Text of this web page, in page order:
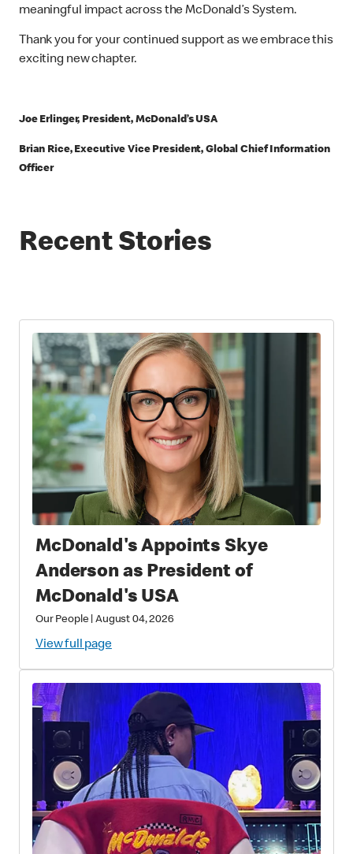
meaningful impact across the McDonald’s System.
Thank you for your continued support as we embrace this
exciting new chapter.
Joe Erlinger, President, McDonald’s USA
Brian Rice, Executive Vice President, Global Chief Information
Officer
Recent Stories
McDonald's Appoints Skye
Anderson as President of
McDonald's USA
Our People |August 04, 2026
View full page